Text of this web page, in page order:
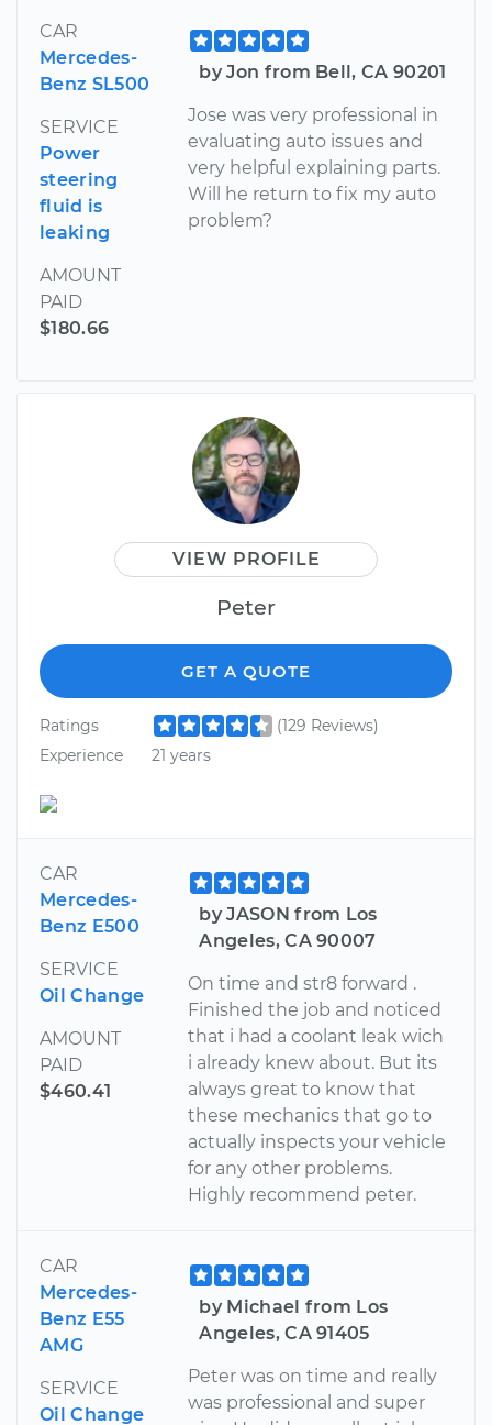
CAR
Mercedes-
Benz SL500
SERVICE
Power
steering
fluid is
leaking
AMOUNT
PAID
$180.66
by Jon from Bell, CA 90201
Jose was very professional in
evaluating auto issues and
very helpful explaining parts.
Will he return to fix my auto
problem?
VIEW PROFILE
Peter
GET A QUOTE
Ratings
(129 Reviews)
Experience
21 years
CAR
Mercedes-
Benz E500
SERVICE
Oil Change
AMOUNT
PAID
$460.41
by JASON from Los
Angeles, CA 90007
On time and str8 forward .
Finished the job and noticed
that i had a coolant leak wich
i already knew about. But its
always great to know that
these mechanics that go to
actually inspects your vehicle
for any other problems.
Highly recommend peter.
CAR
Mercedes-
Benz E55
AMG
SERVICE
Oil Change
by Michael from Los
Angeles, CA 91405
Peter was on time and really
was professional and super